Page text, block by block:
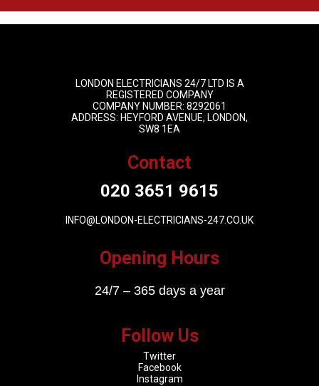
LONDON ELECTRICIANS 24/7 LTD IS A
REGISTERED COMPANY
COMPANY NUMBER: 8292061
ADDRESS: HEYFORD AVENUE, LONDON,
SW8 1EA
Contact
020 3651 9615
INFO@LONDON-ELECTRICIANS-247.CO.UK
Opening Hours
24/7 – 365 days a year
Follow Us
Twitter
Facebook
Instagram